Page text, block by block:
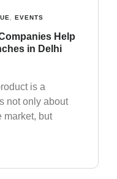
, EVENTS
Help
in Delhi
is a
not only about
market, but